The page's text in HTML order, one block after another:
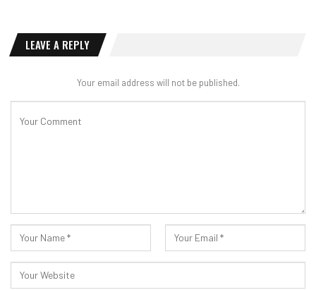
LEAVE A REPLY
Your email address will not be published.